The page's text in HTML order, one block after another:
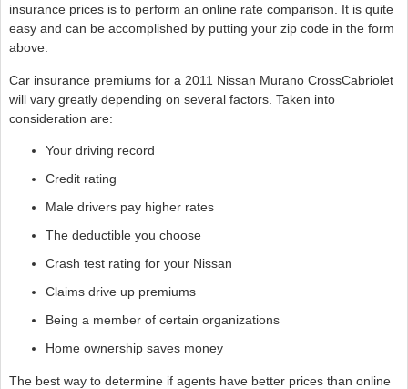
insurance prices is to perform an online rate comparison. It is quite
easy and can be accomplished by putting your zip code in the form
above.
Car insurance premiums for a 2011 Nissan Murano CrossCabriolet
will vary greatly depending on several factors. Taken into
consideration are:
Your driving record
Credit rating
Male drivers pay higher rates
The deductible you choose
Crash test rating for your Nissan
Claims drive up premiums
Being a member of certain organizations
Home ownership saves money
The best way to determine if agents have better prices than online